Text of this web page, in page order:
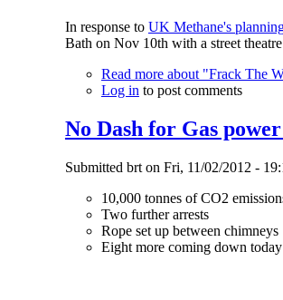
In response to UK Methane's
Bath on Nov 10th with a street
Read moreabout "Frack The
Log into post comments
No Dash for Gas
Submitted brton Fri, 11/02/2012 -
10,000 tonnes of CO2
Two further arrests
Rope set up between chimneys
Eight more coming down today